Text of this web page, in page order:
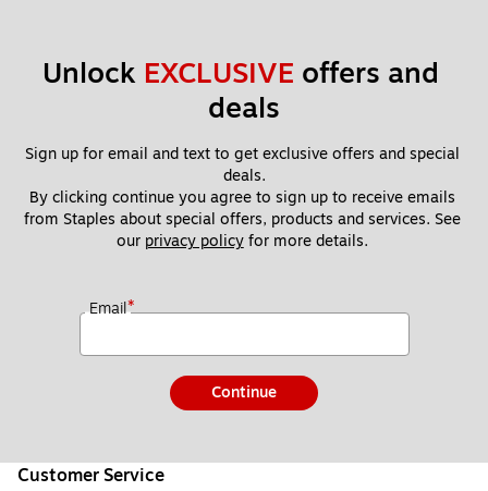
Unlock EXCLUSIVE offers and
deals
Sign up for email and text to get exclusive offers and special
deals.
By clicking continue you agree to sign up to receive emails
from Staples about special offers, products and services. See
our privacy policy for more details.
Email*
Continue
Customer Service